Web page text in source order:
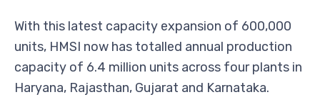
With this latest capacity expansion of 600,000
units, HMSI now has totalled annual production
capacity of 6.4 million units across four plants in
Haryana, Rajasthan, Gujarat and Karnataka.